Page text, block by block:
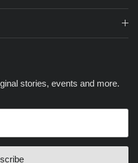
stories, events and more.